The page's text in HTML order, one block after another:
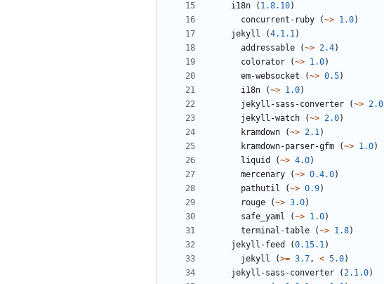
i18n
( 1.8.10)
concurrent-ruby
(~> 1.0)
jekyll
(4.1.1)
addressable
(~> 2.4)
colorator
(~> 1.0)
em-websocket
(~> 0.5)
i18n
(~> 1.0)
jekyll-sass-converter
(~> 2.0
jekyll-watch
(~> 2.0)
kramdown
(~> 2.1)
kramdown-parser-gfm
(~> 1.0)
liquid
(~> 4.0)
mercenary
(~> 0.4.0)
pathutil
(~> 0.9)
rouge
(~> 3.0)
safe_yaml
(~> 1.0)
terminal-table
(~> 1.8)
jekyll-feed
(0.15.1)
jekyll
(>= 3.7, < 5.0)
jekyll-sass-converter
(2.1.0)